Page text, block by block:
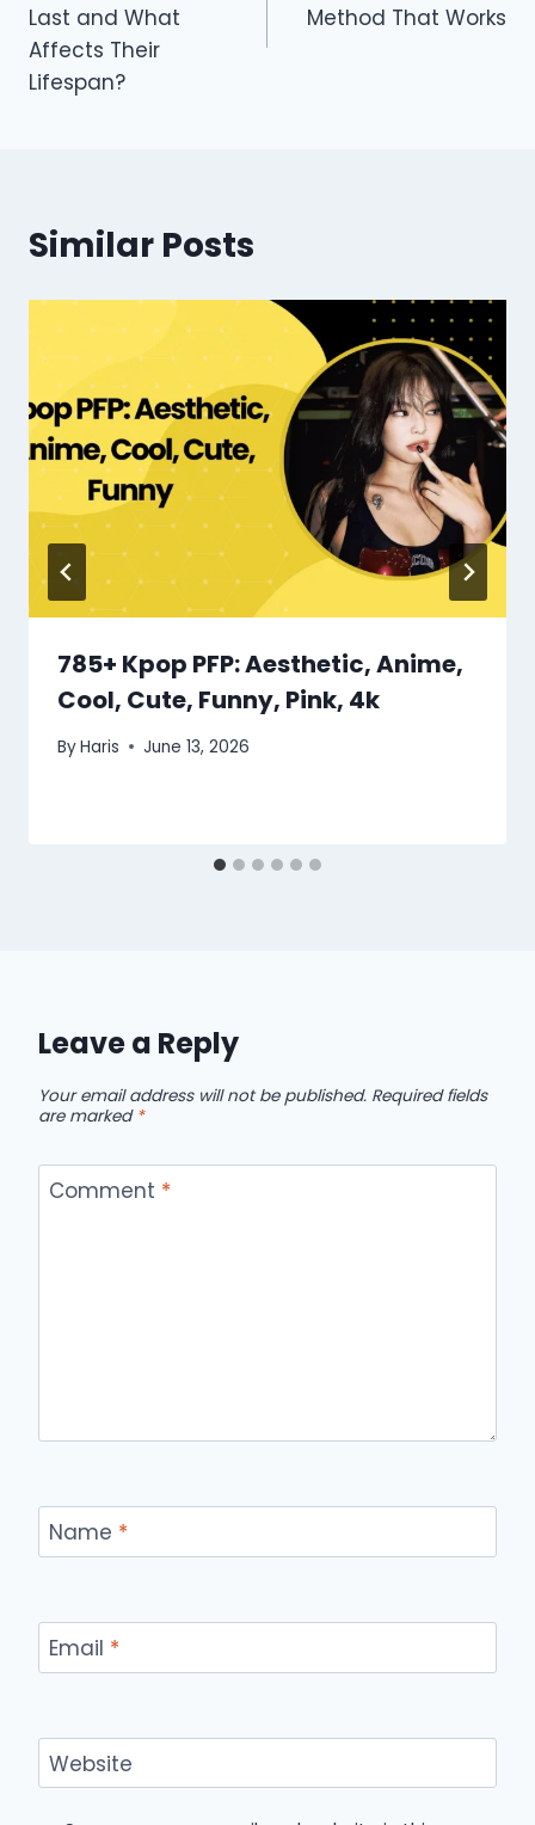
Last and What
Affects Their
Lifespan?
Method That Works
Similar Posts
785+ Kpop PFP: Aesthetic, Anime,
Cool, Cute, Funny, Pink, 4k
ByHaris June 13, 2026
Leave a Reply
Your email address will not be published. Required fields
are marked *
Comment *
Name *
Email *
Website